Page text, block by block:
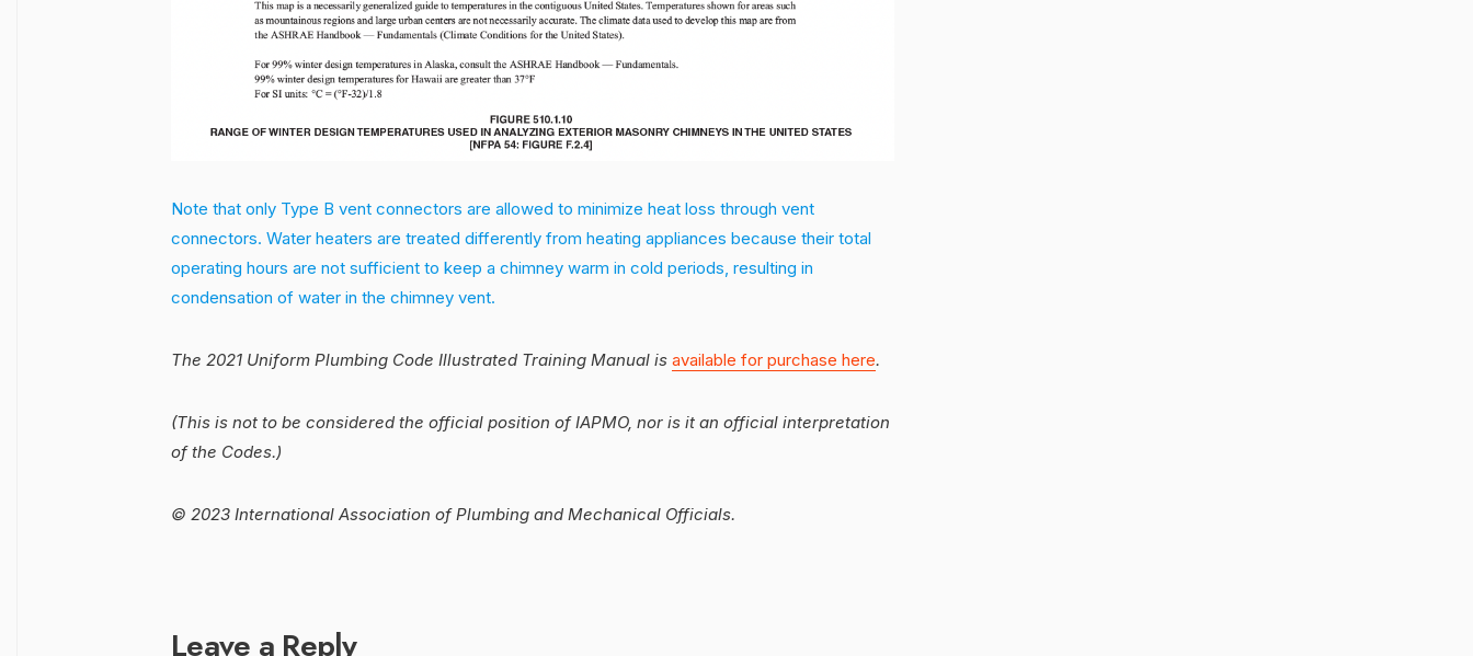
Note that only Type B vent connectors are allowed to minimize heat loss through vent
connectors. Water heaters are treated differently from heating appliances because their total
operating hours are not sufficient to keep a chimney warm in cold periods, resulting in
condensation of water in the chimney vent.
The 2021 Uniform Plumbing Code Illustrated Training Manual is available for purchase here.
(This is not to be considered the official position of IAPMO, nor is it an official interpretation
of the Codes.)
© 2023 International Association of Plumbing and Mechanical Officials.
Leave a Reply